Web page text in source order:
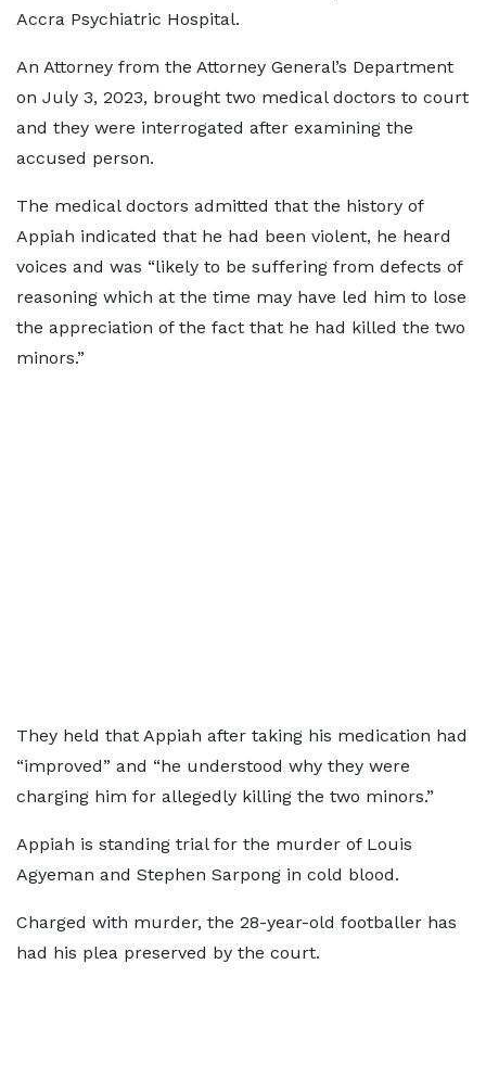
Accra Psychiatric Hospital.
An Attorney from the Attorney General’s Department
on July 3, 2023, brought two medical doctors to court
and they were interrogated after examining the
accused person.
The medical doctors admitted that the history of
Appiah indicated that he had been violent, he heard
voices and was “likely to be suffering from defects of
reasoning which at the time may have led him to lose
the appreciation of the fact that he had killed the two
minors.”
They held that Appiah after taking his medication had
“improved” and “he understood why they were
charging him for allegedly killing the two minors.”
Appiah is standing trial for the murder of Louis
Agyeman and Stephen Sarpong in cold blood.
Charged with murder, the 28-year-old footballer has
had his plea preserved by the court.